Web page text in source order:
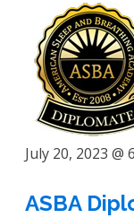
July 20, 2023 @
ASBA